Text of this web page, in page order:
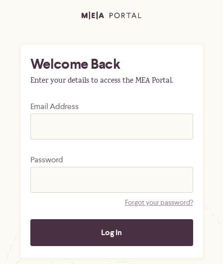
Welcome Back
Enter your details to access the MEA Portal.
Email Address
Password
Forgot your password?